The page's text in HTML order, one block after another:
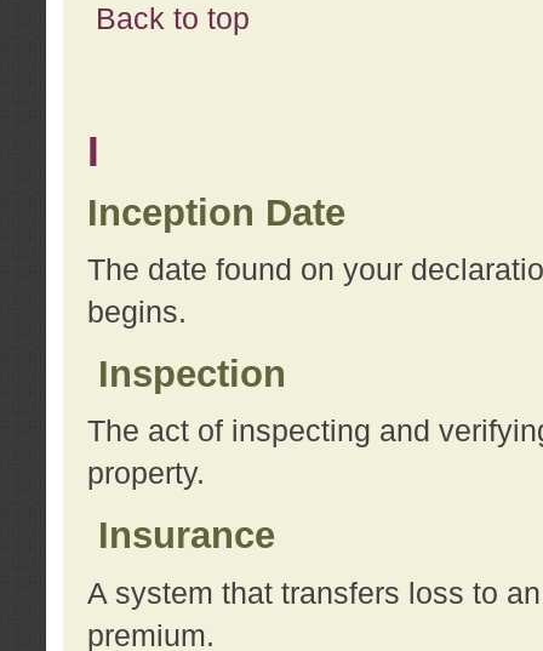
Back to top
I
Inception Date
The date found on your
begins.
Inspection
The act of inspecting and
property.
Insurance
A system that transfers loss to
premium.